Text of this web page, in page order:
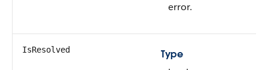
error.
IsResolved
Type